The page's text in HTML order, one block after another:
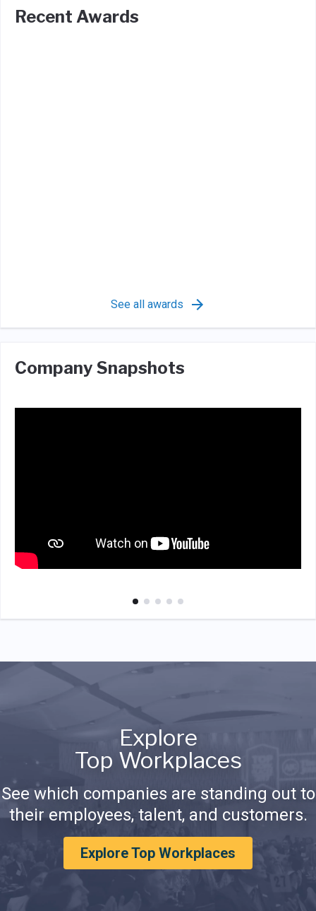
Recent Awards
See all awards
Company Snapshots
Explore
Top Workplaces
See which companies are standing out to
their employees, talent, and customers.
Explore Top Workplaces